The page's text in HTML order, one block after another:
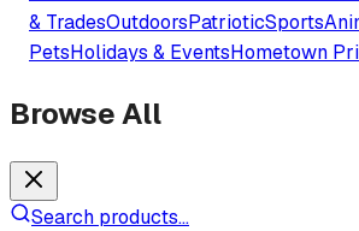
& TradesOutdoorsPatrioticSports
PetsHolidays & EventsHometown
Browse All
Search products...